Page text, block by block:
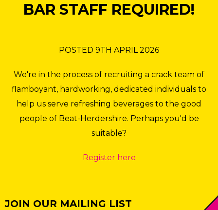
BAR STAFF REQUIRED!
POSTED 9TH APRIL 2026
We're in the process of recruiting a crack team of
flamboyant, hardworking, dedicated individuals to
help us serve refreshing beverages to the good
people of Beat-Herdershire. Perhaps you'd be
suitable?
Register here
JOIN OUR MAILING LIST